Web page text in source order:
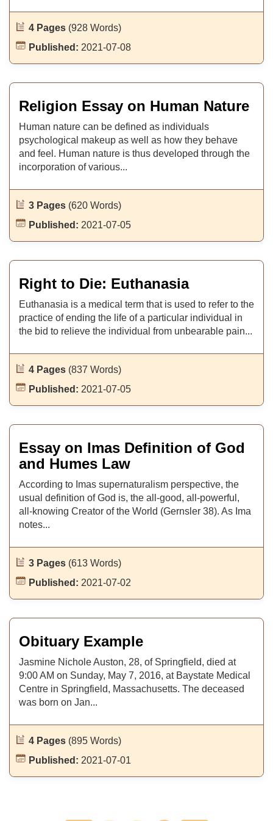
4 Pages (928 Words)
Published: 2021-07-08
Religion Essay on Human Nature
Human nature can be defined as individuals
psychological makeup as well as how they behave
and feel. Human nature is thus developed through the
incorporation of various...
3 Pages (620 Words)
Published: 2021-07-05
Right to Die: Euthanasia
Euthanasia is a medical term that is used to refer to the
practice of ending the life of a particular individual in
the bid to relieve the individual from unbearable pain...
4 Pages (837 Words)
Published: 2021-07-05
Essay on Imas Definition of God
and Humes Law
According to Imas supernaturalism perspective, the
usual definition of God is, the all-good, all-powerful,
all-knowing Creator of the World (Gernsler 38). As Ima
notes...
3 Pages (613 Words)
Published: 2021-07-02
Obituary Example
Jasmine Nichole Auston, 28, of Springfield, died at
9:00 AM on Sunday, May 7, 2016, at Baystate Medical
Centre in Springfield, Massachusetts. The deceased
was born on Jan...
4 Pages (895 Words)
Published: 2021-07-01